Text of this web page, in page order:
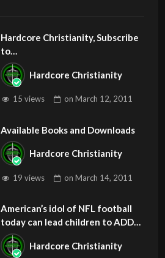
Hardcore Christianity, Subscribe
to
youtube.com/HouseOfHealingA
Z
Hardcore Christianity
15 views onMarch 12, 2011
Available Books and Downloads
Hardcore Christianity
19 views onMarch 14, 2011
American’s idol of NFL football
today can lead children to ADD
and OCD – Get Deliverance and
HealingHardcore Christianity